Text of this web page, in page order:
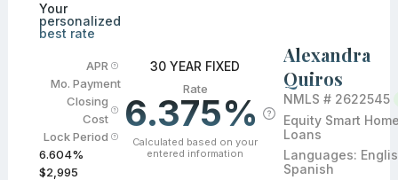
Your
personalized
best rate
APR
Mo. Payment
Closing
Cost
Lock Period
6.604%
$2,995
30 YEAR FIXED
Rate
6.375%
Calculated based on your
entered information
Alexandra
Quiros
NMLS # 2622545
Equity Smart
Loans
Languages:
Spanish